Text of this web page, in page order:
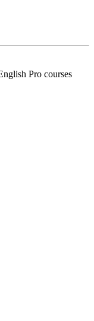
Pro courses